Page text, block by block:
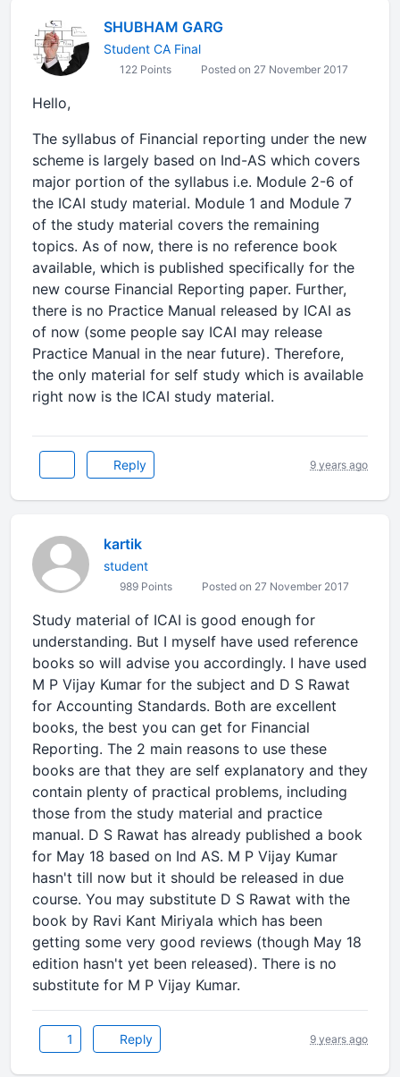
SHUBHAM GARG
Student CA Final
122 Points Posted on 27 November 2017
Hello,
The syllabus of Financial reporting under the new
scheme is largely based on Ind-AS which covers
major portion of the syllabus i.e. Module 2-6 of
the ICAI study material. Module 1 and Module 7
of the study material covers the remaining
topics. As of now, there is no reference book
available, which is published specifically for the
new course Financial Reporting paper. Further,
there is no Practice Manual released by ICAI as
of now (some people say ICAI may release
Practice Manual in the near future). Therefore,
the only material for self study which is available
right now is the ICAI study material.
Reply 9 years ago
kartik
student
989 Points Posted on 27 November 2017
Study material of ICAI is good enough for
understanding. But I myself have used reference
books so will advise you accordingly. I have used
M P Vijay Kumar for the subject and D S Rawat
for Accounting Standards. Both are excellent
books, the best you can get for Financial
Reporting. The 2 main reasons to use these
books are that they are self explanatory and they
contain plenty of practical problems, including
those from the study material and practice
manual. D S Rawat has already published a book
for May 18 based on Ind AS. M P Vijay Kumar
hasn't till now but it should be released in due
course. You may substitute D S Rawat with the
book by Ravi Kant Miriyala which has been
getting some very good reviews (though May 18
edition hasn't yet been released). There is no
substitute for M P Vijay Kumar.
1 Reply 9 years ago